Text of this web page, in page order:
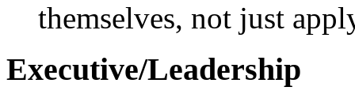
themselves, not just
Executive/Leadership